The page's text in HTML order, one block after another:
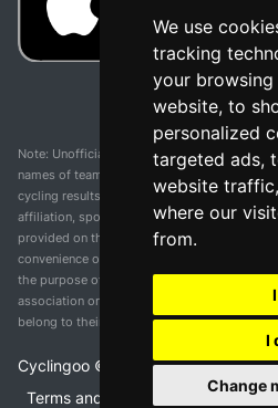
We use
tracking
your
website, to
personalized
targeted ads,
website
where our
from.
I
Change
Note: Unofficial app and web and not related
names of teams, competitions, trademarks,
cycling results page are the property of their
affiliation, sponsorship, or ownership over
provided on this page is solely for
convenience of our users. Any use of
the purpose of identifying teams and
association or endorsement. All rights to the
belong to their rightful owners.
Cyclingoo © v 5.0
Terms and conditions of the